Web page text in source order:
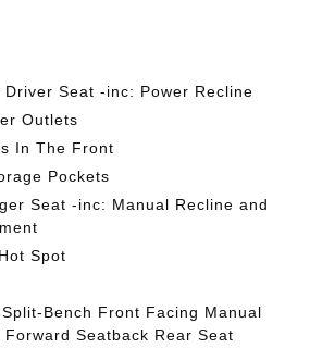
Driver Seat -inc: Power Recline
Outlets
In The Front
Pockets
Seat -inc: Manual Recline and
Spot
Bench Front Facing Manual
Seatback Rear Seat